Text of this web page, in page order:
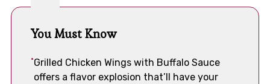
You Must Know
Grilled Chicken Wings with Buffalo Sauce
offers a flavor explosion that’ll have your